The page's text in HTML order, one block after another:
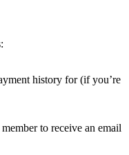
history for (if you’re
to receive an email